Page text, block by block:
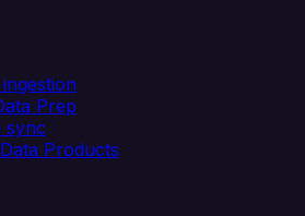
Prep
sync
Products